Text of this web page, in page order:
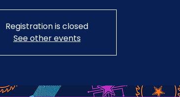
Registration is closed
See other events